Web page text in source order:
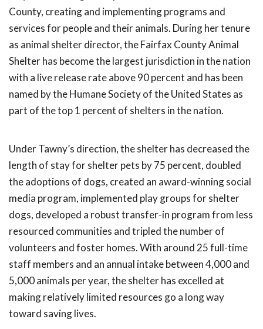
County, creating and implementing programs and
services for people and their animals. During her tenure
as animal shelter director, the Fairfax County Animal
Shelter has become the largest jurisdiction in the nation
with a live release rate above 90 percent and has been
named by the Humane Society of the United States as
part of the top 1 percent of shelters in the nation.
Under Tawny’s direction, the shelter has decreased the
length of stay for shelter pets by 75 percent, doubled
the adoptions of dogs, created an award-winning social
media program, implemented play groups for shelter
dogs, developed a robust transfer-in program from less
resourced communities and tripled the number of
volunteers and foster homes. With around 25 full-time
staff members and an annual intake between 4,000 and
5,000 animals per year, the shelter has excelled at
making relatively limited resources go a long way
toward saving lives.